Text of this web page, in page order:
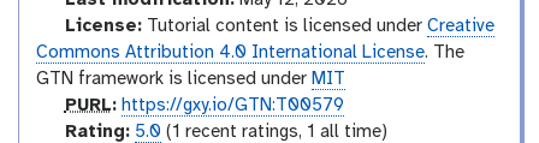
License:Tutorial content is licensed under Creative
Commons Attribution 4.0 International License. The
GTN framework is licensed under MIT
p
u
PURL: https://gxy.io/GTN:T00579
Rating: 5.0 (1 recent ratings, 1 all time)